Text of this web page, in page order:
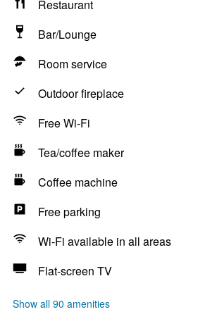
Restaurant
Bar/Lounge
Room service
Outdoor fireplace
Free Wi-Fi
Tea/coffee maker
Coffee machine
Free parking
Wi-Fi available in all areas
Flat-screen TV
Show all 90 amenities